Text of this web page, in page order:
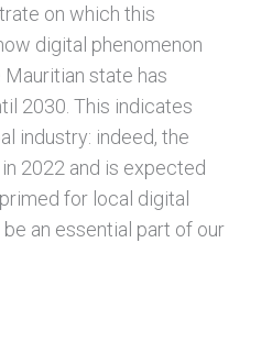
on which this
digital phenomenon
state has
2030. This indicates
industry: indeed, the
2022 and is expected
for local digital
an essential part of our